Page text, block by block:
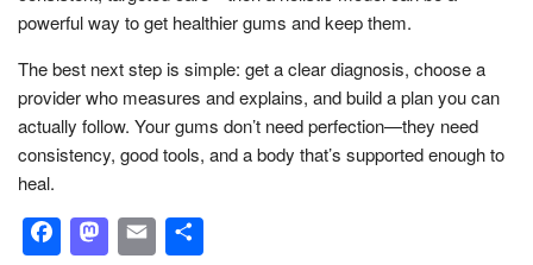
powerful way to get healthier gums and keep them.
The best next step is simple: get a clear diagnosis, choose a
provider who measures and explains, and build a plan you can
actually follow. Your gums don’t need perfection—they need
consistency, good tools, and a body that’s supported enough to
heal.
Facebook
Mastodon
Email